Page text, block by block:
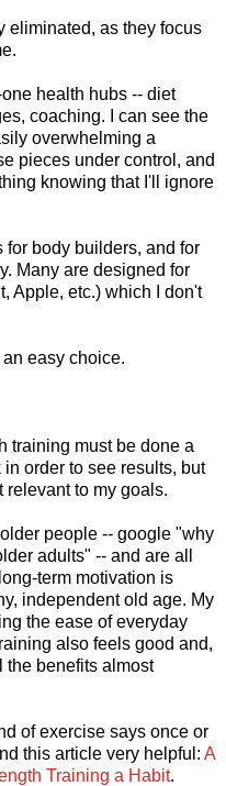
eliminated, as they focus
health hubs -- diet
coaching. I can see the
overwhelming a
pieces under control, and
knowing that I'll ignore
body builders, and for
Many are designed for
Apple, etc.) which I don't
easy choice.
training must be done a
order to see results, but
relevant to my goals.
people -- google "why
adults" -- and are all
term motivation is
independent old age. My
the ease of everyday
also feels good and,
the benefits almost
of exercise says once or
this article very helpful: A
Training a Habit.